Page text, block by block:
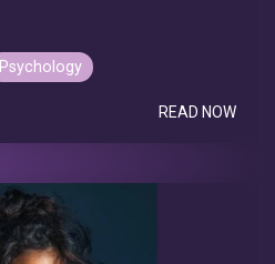
Psychology
READ NOW